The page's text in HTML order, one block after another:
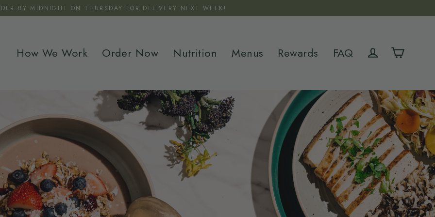
BY MIDNIGHT ON THURSDAY FOR DELIVERY NEXT WEEK!
How We Work Order Now Nutrition Menus Rewards
FAQ